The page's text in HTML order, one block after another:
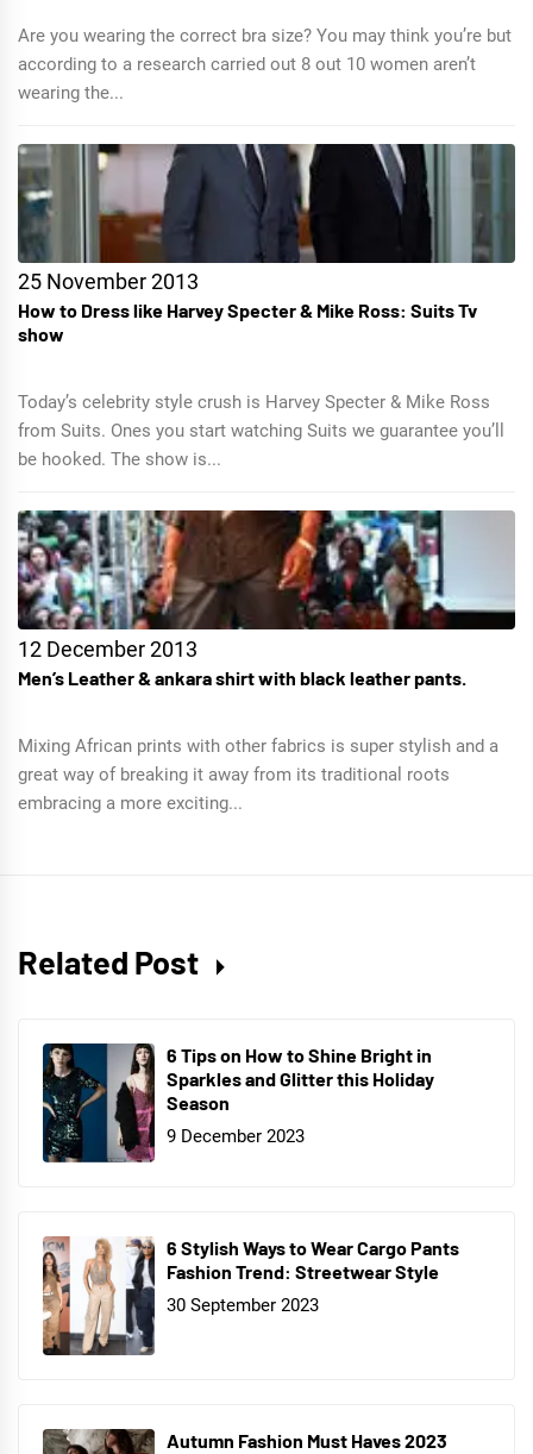
Are you wearing the correct bra size? You may think you’re but
according to a research carried out 8 out 10 women aren’t
wearing the...
25 November 2013
How to Dress like Harvey Specter & Mike Ross: Suits Tv
show
Today’s celebrity style crush is Harvey Specter & Mike Ross
from Suits. Ones you start watching Suits we guarantee you’ll
be hooked. The show is...
12 December 2013
Men’s Leather & ankara shirt with black leather pants.
Mixing African prints with other fabrics is super stylish and a
great way of breaking it away from its traditional roots
embracing a more exciting...
Related Post
6 Tips on How to Shine Bright in
Sparkles and Glitter this Holiday
Season
9 December 2023
6 Stylish Ways to Wear Cargo Pants
Fashion Trend: Streetwear Style
30 September 2023
Autumn Fashion Must Haves 2023